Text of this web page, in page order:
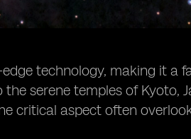
technology, making it a
serene temples of Kyoto,
critical aspect often